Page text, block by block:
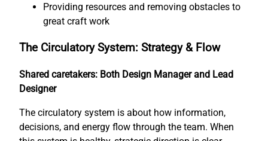
Providing resources and removing obstacles to
great craft work
The Circulatory System: Strategy & Flow
Shared caretakers: Both Design Manager and Lead
Designer
The circulatory system is about how information,
decisions, and energy flow through the team. When